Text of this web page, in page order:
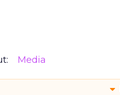
Media